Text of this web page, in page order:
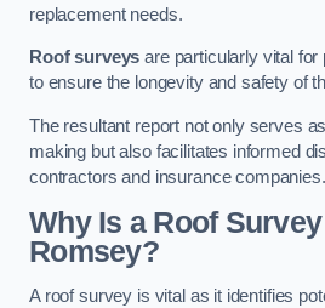
replacement needs.
Roof surveys are particularly vital
to ensure the longevity and safety of
The resultant report not only serves
making but also facilitates informed
contractors and insurance companies.
Why Is a Roof
Romsey?
A roof survey is vital as it identifies